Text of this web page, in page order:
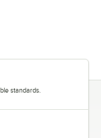
standards.